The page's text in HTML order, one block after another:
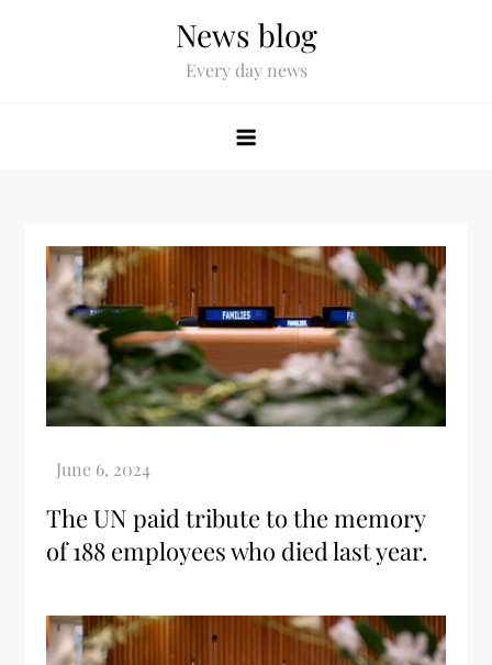
News blog
Every day news
The UN paid tribute to the memory
of 188 employees who died last year.